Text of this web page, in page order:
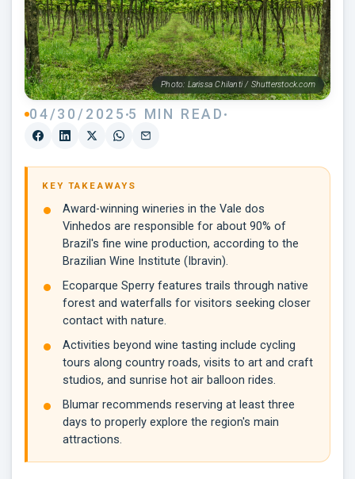
Photo: Larissa Chilanti / Shutterstock.com
04/30/2025 5 MIN READ
KEY TAKEAWAYS
Award-winning wineries in the Vale dos
Vinhedos are responsible for about 90% of
Brazil's fine wine production, according to the
Brazilian Wine Institute (Ibravin).
Ecoparque Sperry features trails through native
forest and waterfalls for visitors seeking closer
contact with nature.
Activities beyond wine tasting include cycling
tours along country roads, visits to art and craft
studios, and sunrise hot air balloon rides.
Blumar recommends reserving at least three
days to properly explore the region's main
attractions.